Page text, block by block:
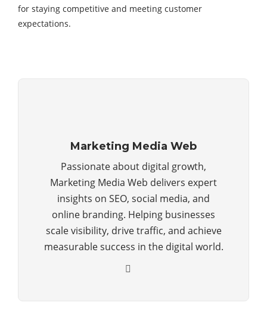
for staying competitive and meeting customer
expectations.
Marketing Media Web
Passionate about digital growth,
Marketing Media Web delivers expert
insights on SEO, social media, and
online branding. Helping businesses
scale visibility, drive traffic, and achieve
measurable success in the digital world.